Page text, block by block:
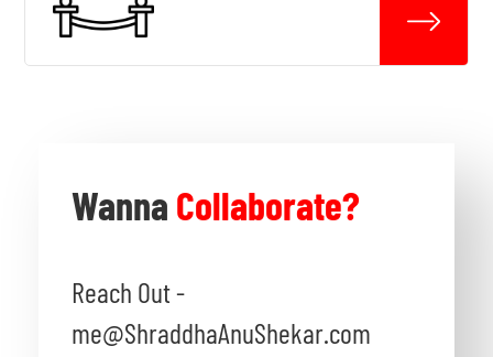
Wanna Collaborate?
Reach Out -
me@ShraddhaAnuShekar.com